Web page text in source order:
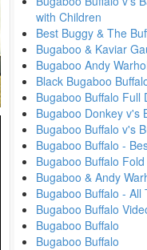
with Children
Best Buggy & The
Bugaboo & Kaviar
Bugaboo Andy
Black Bugaboo
Bugaboo Buffalo Full
Bugaboo Donkey v's
Bugaboo Buffalo v's
Bugaboo Buffalo -
Bugaboo Buffalo
Bugaboo & Andy
Bugaboo Buffalo -
Bugaboo Buffalo
Bugaboo Buffalo
Bugaboo Buffalo